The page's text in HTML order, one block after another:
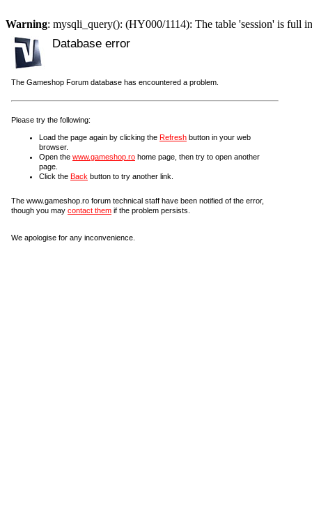
Warning: mysqli_query(): (HY000/1114): The table 'session' is full
Database error
The Gameshop Forum database has encountered a problem.
Please try the following:
Load the page again by clicking the Refresh button in your web
browser.
Open the www.gameshop.ro home page, then try to open another
page.
Click the Back button to try another link.
The www.gameshop.ro forum technical staff have been notified of the error,
though you may contact them if the problem persists.
We apologise for any inconvenience.